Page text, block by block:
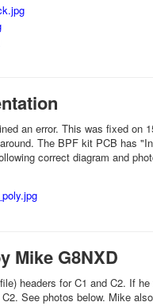
an error. This was fixed on
The BPF kit PCB has
correct diagram and
Mike G8NXD
headers for C1 and C2. If
See photos below. Mike